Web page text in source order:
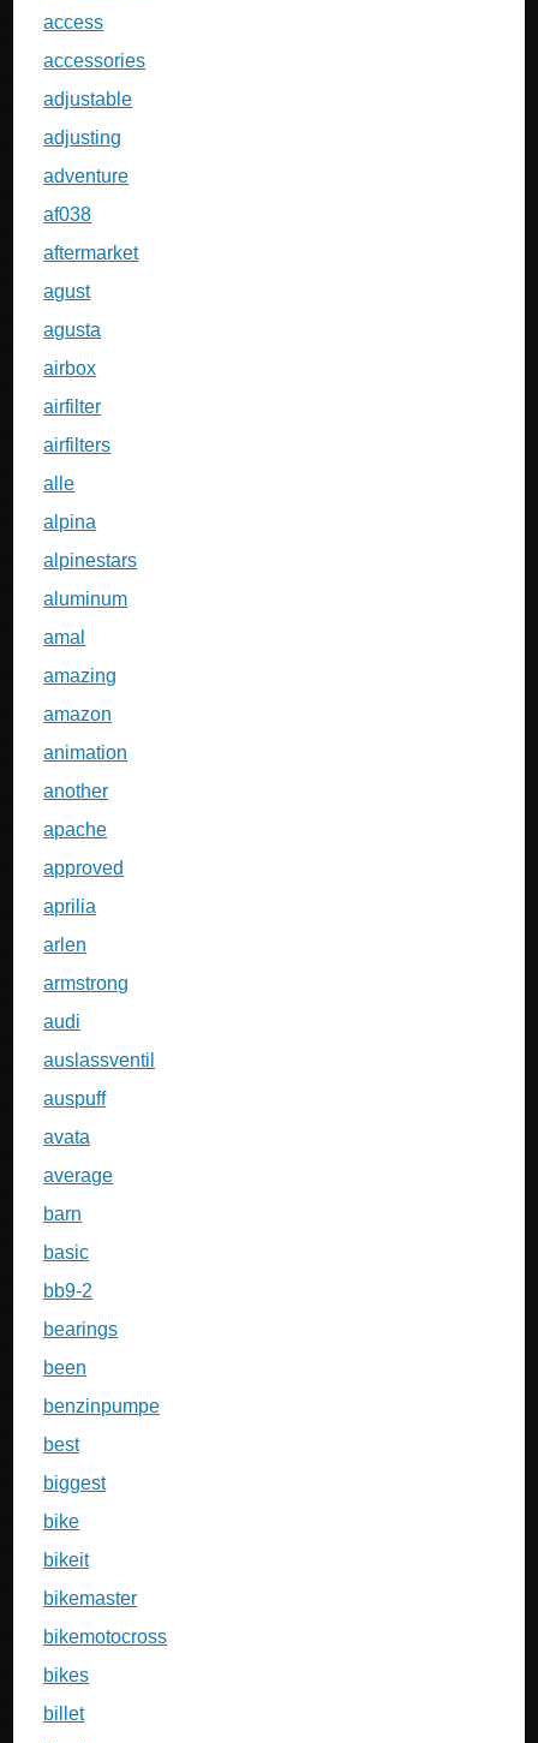
access
accessories
adjustable
adjusting
adventure
af038
aftermarket
agust
agusta
airbox
airfilter
airfilters
alle
alpina
alpinestars
aluminum
amal
amazing
amazon
animation
another
apache
approved
aprilia
arlen
armstrong
audi
auslassventil
auspuff
avata
average
barn
basic
bb9-2
bearings
been
benzinpumpe
best
biggest
bike
bikeit
bikemaster
bikemotocross
bikes
billet